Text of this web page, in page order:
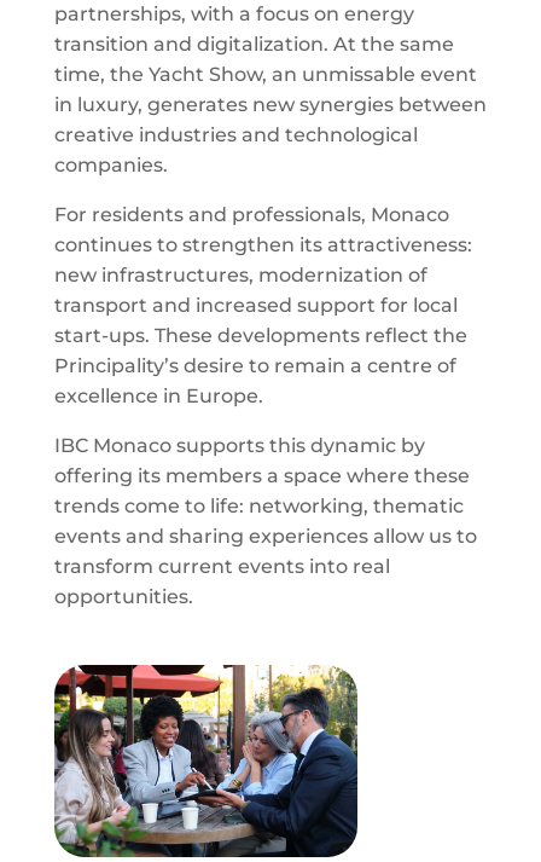
partnerships, with a focus on energy
transition and digitalization. At the same
time, the Yacht Show, an unmissable event
in luxury, generates new synergies between
creative industries and technological
companies.
For residents and professionals, Monaco
continues to strengthen its attractiveness:
new infrastructures, modernization of
transport and increased support for local
start-ups. These developments reflect the
Principality’s desire to remain a centre of
excellence in Europe.
IBC Monaco supports this dynamic by
offering its members a space where these
trends come to life: networking, thematic
events and sharing experiences allow us to
transform current events into real
opportunities.